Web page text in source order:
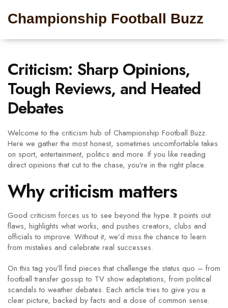
Championship Football Buzz
Criticism: Sharp Opinions,
Tough Reviews, and Heated
Debates
Welcome to the criticism hub of Championship Football Buzz.
Here we gather the most honest, sometimes uncomfortable takes
on sport, entertainment, politics and more. If you like reading
direct opinions that cut to the chase, you’re in the right place.
Why criticism matters
Good criticism forces us to see beyond the hype. It points out
flaws, highlights what works, and pushes creators, clubs and
officials to improve. Without it, we’d miss the chance to learn
from mistakes and celebrate real successes.
On this tag you’ll find pieces that challenge the status quo – from
football transfer gossip to TV show adaptations, from political
scandals to weather debates. Each article tries to give you a
clear picture, backed by facts and a dose of common sense.